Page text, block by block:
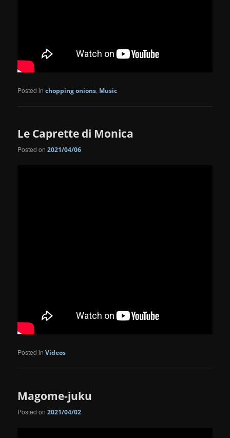
Posted in chopping onions, Music
Le Caprette di Monica
Posted on2021/04/06
Posted in Videos
Magome-juku
Posted on2021/04/02